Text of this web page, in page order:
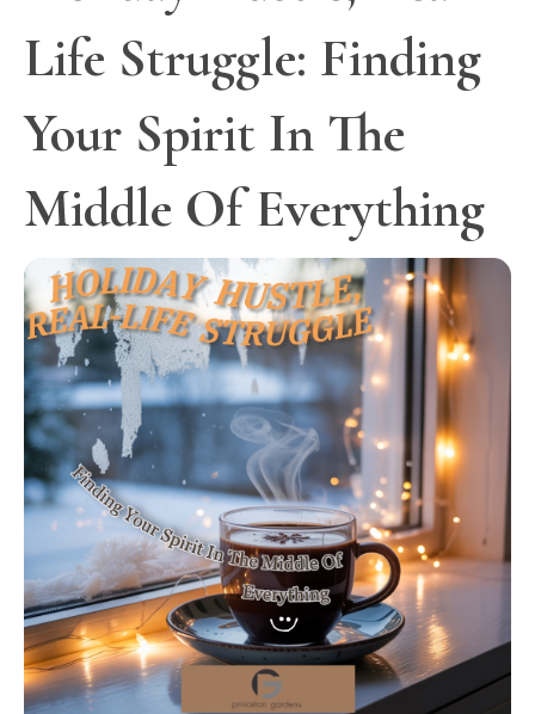
Life Struggle: Finding
Your Spirit In The
Middle Of Everything